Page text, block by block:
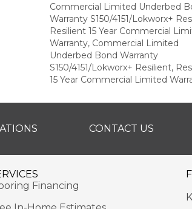
Commercial Limited Underbed
Warranty S150/4151/Lokworx+
Resilient 15 Year Commercial
Warranty, Commercial Limited
Underbed Bond Warranty
S150/4151/Lokworx+ Resilient,
15 Year Commercial Limited
CONTACT US
Financing